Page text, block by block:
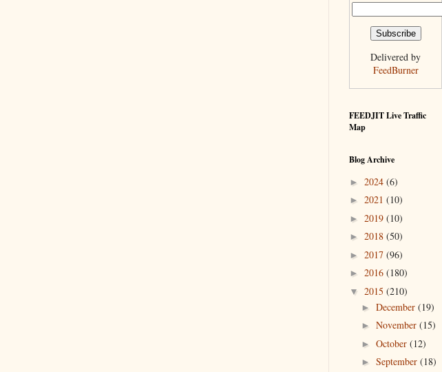
Delivered by
FeedBurner
FEEDJIT Live Traffic
Map
Blog Archive
► 2024 (6)
► 2021 (10)
► 2019 (10)
► 2018 (50)
► 2017 (96)
► 2016 (180)
▼ 2015 (210)
► December (19)
► November (15)
► October (12)
► September (18)